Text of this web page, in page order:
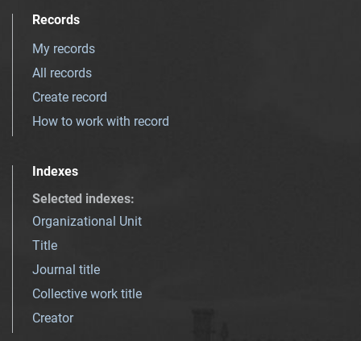
Records
My records
All records
Create record
How to work with record
Indexes
Selected indexes:
Organizational Unit
Title
Journal title
Collective work title
Creator